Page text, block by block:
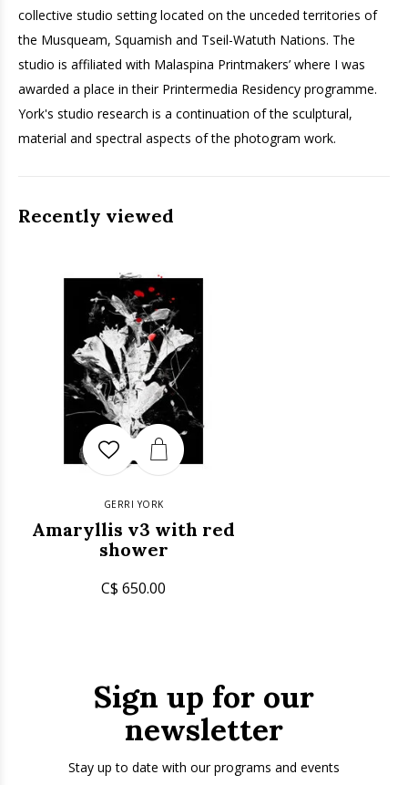
collective studio setting located on the unceded territories of
the Musqueam, Squamish and Tseil-Watuth Nations. The
studio is affiliated with Malaspina Printmakers’ where I was
awarded a place in their Printermedia Residency programme.
York's studio research is a continuation of the sculptural,
material and spectral aspects of the photogram work.
Recently viewed
GERRI YORK
Amaryllis v3 with red
shower
C$ 650.00
Sign up for our
newsletter
Stay up to date with our programs and events